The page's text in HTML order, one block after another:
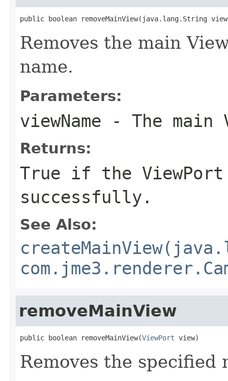
public boolean removeMainView(java.lang.String
Removes the main
name.
Parameters:
viewName - The main
Returns:
True if the ViewPort
successfully.
See Also:
removeMainView
public boolean removeMainView(ViewPort view)
Removes the specified